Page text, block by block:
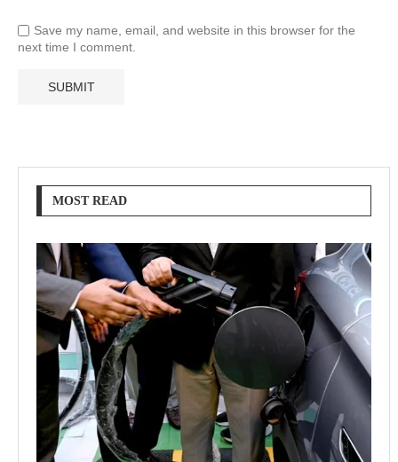
Save my name, email, and website in this browser for the
next time I comment.
MOST READ